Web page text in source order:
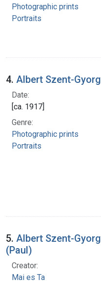
Photographic prints
Portraits
4. Albert Szent-
Date:
[ca. 1917]
Genre:
Photographic prints
Portraits
5. Albert Szent-
(Paul)
Creator:
Mai es Ta